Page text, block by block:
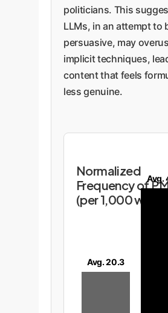
politicians. This
LLMs, in an attempt to
persuasive, may
implicit techniques,
content that feels
less genuine.
Normalized
Frequency of
(per 1,000 words)
Avg. 20.3
Avg.